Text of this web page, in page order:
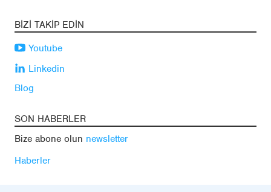
BIZI TAKIP EDIN
Youtube
Linkedin
Blog
SON HABERLER
Bize abone olun newsletter
Haberler